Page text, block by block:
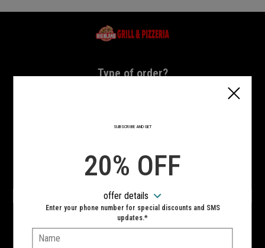
Home - Highland Grill & Pizzeria
Type of order?
Type of order?
VIEW MENU
Hours:
10:00 AM - 11:00 PM
SUBSCRIBE AND GET
20% OFF
offer details
Enter your phone number for special discounts and SMS
updates.*
Name: